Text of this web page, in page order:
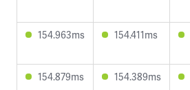
154.963ms 154.411ms
154.879ms 154.389ms